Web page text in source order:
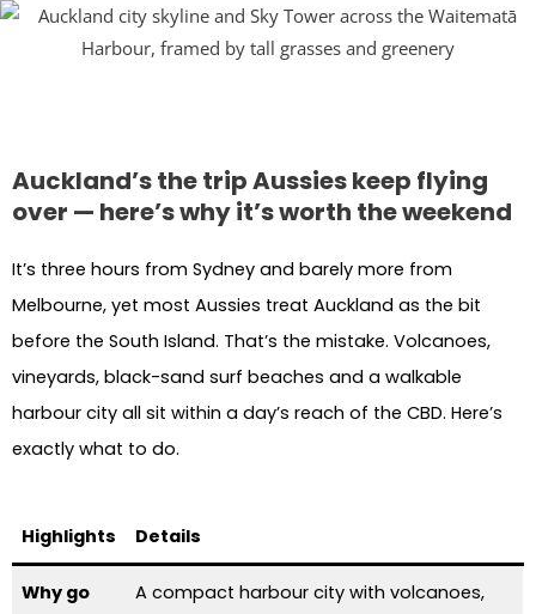
Auckland’s the trip Aussies keep flying
over — here’s why it’s worth the weekend
It’s three hours from Sydney and barely more from
Melbourne, yet most Aussies treat Auckland as the bit
before the South Island. That’s the mistake. Volcanoes,
vineyards, black-sand surf beaches and a walkable
harbour city all sit within a day’s reach of the CBD. Here’s
exactly what to do.
Highlights Details
Why go
A compact harbour city with volcanoes,